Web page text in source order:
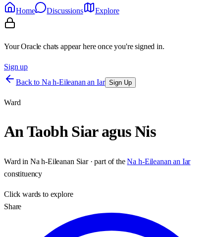
Home
Discussions Explore
Your Oracle chats appear here once you're signed in.
Sign up
Back to Na h-Eileanan an Iar Sign Up
Ward
An Taobh Siar agus Nis
Ward in Na h-Eileanan Siar· part of the Na h-Eileanan an Iar
constituency
Clickwards to explore
Share